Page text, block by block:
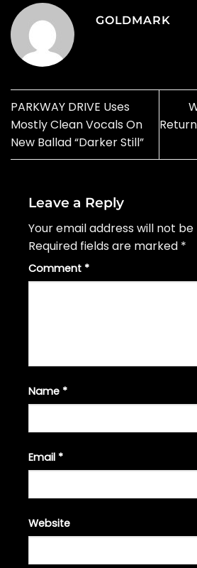
GOLDMARK
PARKWAY DRIVE Uses
Mostly Clean Vocals On
New Ballad “Darker Still”
Leave a Reply
Your email address will not be
Required fields are marked *
Comment *
Name *
Email *
Website